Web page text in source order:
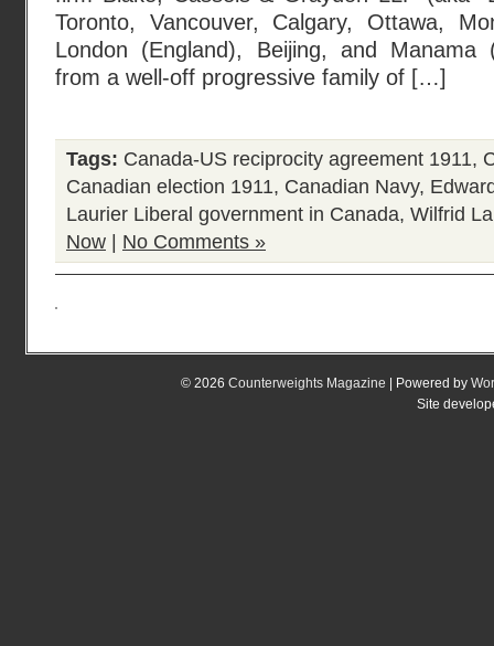
Toronto, Vancouver, Calgary, Ottawa,
London (England), Beijing, and Manama
from a well-off progressive family of […]
Tags: Canada-US reciprocity agreement 1911,
Canadian election 1911, Canadian Navy,
Laurier Liberal government in Canada, Wilfrid
Now
No Comments »
© 2026 Counterweights Magazine | Powered by
Site